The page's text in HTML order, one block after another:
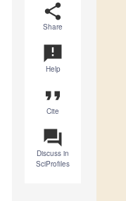
share
Share
announcement
Help
format_quote
Cite
question_answer
Discuss in
SciProfiles